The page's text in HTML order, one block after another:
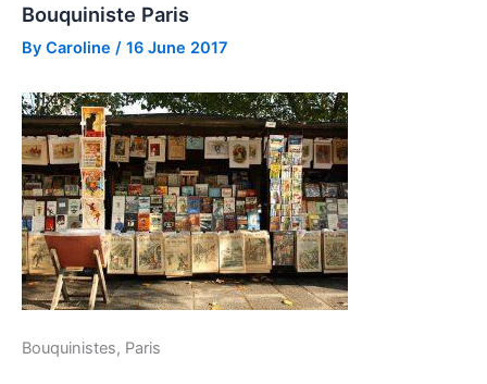
Bouquiniste Paris
By Caroline / 16 June 2017
Bouquinistes, Paris